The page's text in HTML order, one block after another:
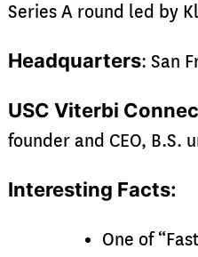
Series A round led by
Headquarters: San
USC Viterbi
founder and CEO, B.S.
Interesting Facts:
One of